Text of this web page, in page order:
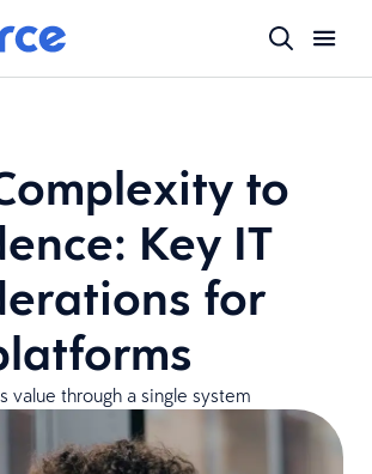
to
Key IT
for
value through a single system